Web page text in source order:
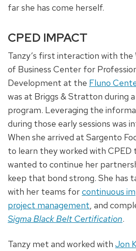
far she has come herself.
CPED IMPACT
Tanzy’s first interaction with the
of Business Center for
Development at the Fluno
was at Briggs & Stratton during
program. Leveraging the
during those early sessions was
When she arrived at Sargento
to learn they worked with CPED
wanted to continue her
keep that bond strong. She has
with her teams forcontinuous
project management , and
Sigma Black Belt Certification.
Tanzy met and worked with Jon